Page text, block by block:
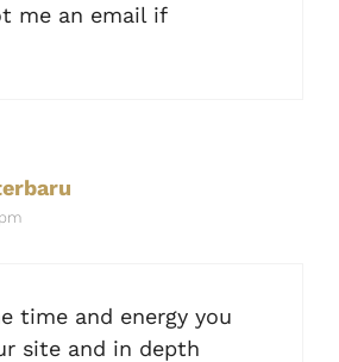
me an email if
time and energy you
site and in depth